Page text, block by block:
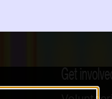
Get